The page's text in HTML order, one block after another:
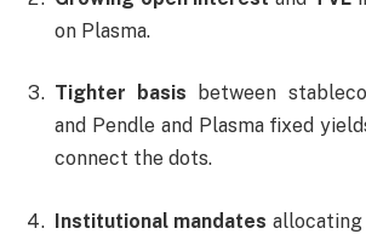
on Plasma.
Tighter basis between
and Pendle and Plasma fixed
connect the dots.
Institutional mandates allocating